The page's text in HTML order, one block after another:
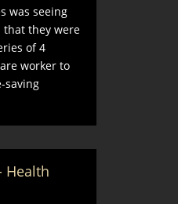
was seeing
they were
of 4
worker to
saving
Health